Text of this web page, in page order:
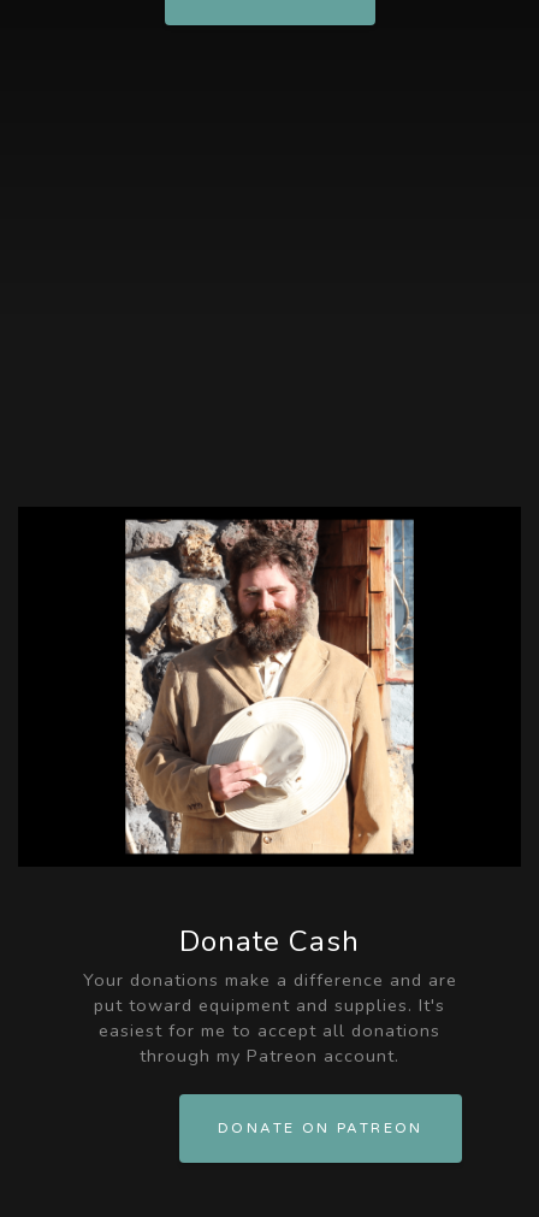
Donate Cash
Your donations make a difference and are
put toward equipment and supplies. It's
easiest for me to accept all donations
through my Patreon account.
DONATE ON PATREON